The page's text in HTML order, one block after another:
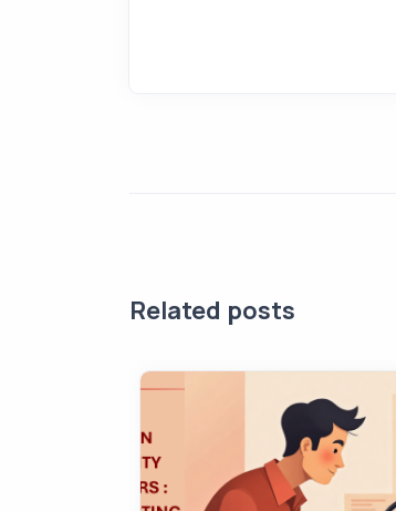
Related posts